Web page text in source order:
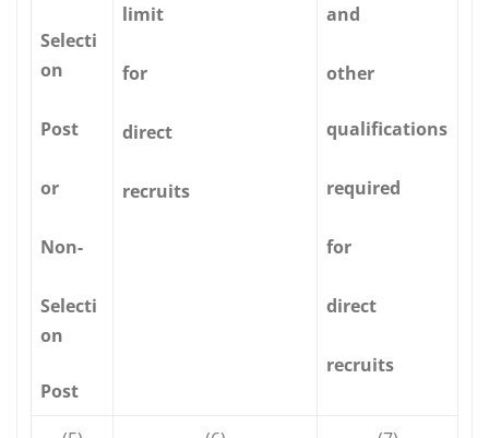
Selecti
on
Post
or
Non-
Selecti
on
Post
limit
for
direct
recruits
and
other
qualifications
required
for
direct
recruits